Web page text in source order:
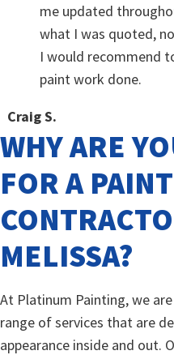
me updated
what I was quoted,
I would recommend
paint work done.
Craig S.
WHY ARE
FOR A
MELISSA?
At Platinum Painting, we
range of services that are
appearance inside and out.